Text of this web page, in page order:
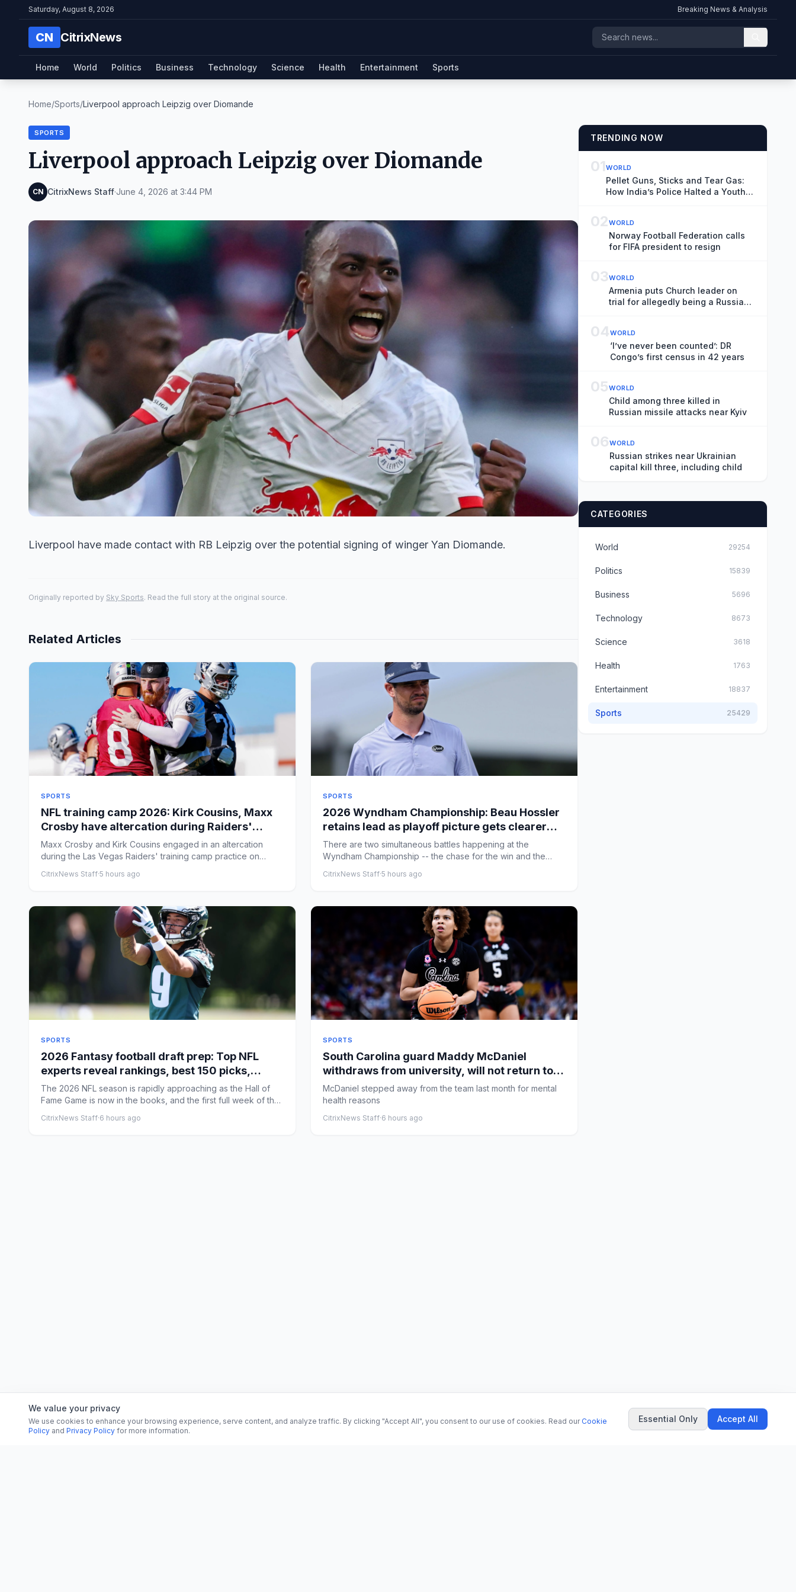
Saturday, August 8, 2026 Breaking News & Analysis
CN CitrixNews
Home World Politics Business Technology Science Health Entertainment Sports
Home/Sports/Liverpool approach Leipzig over Diomande
SPORTS
Liverpool approach Leipzig over Diomande
CN CitrixNews Staff·June 4, 2026 at 3:44 PM
Liverpool have made contact with RB Leipzig over the potential signing of winger Yan Diomande.
Originally reported by Sky Sports. Read the full story at the original source.
Related Articles
SPORTS
NFL training camp 2026: Kirk Cousins, Maxx
Crosby have altercation during Raiders'
practice
Maxx Crosby and Kirk Cousins engaged in an altercation
during the Las Vegas Raiders' training camp practice on
CitrixNews Staff·5 hours ago
SPORTS
2026 Wyndham Championship: Beau Hossler
retains lead as playoff picture gets clearer
entering the weekend
There are two simultaneous battles happening at the
Wyndham Championship -- the chase for the win and the
CitrixNews Staff·5 hours ago
SPORTS
2026 Fantasy football draft prep: Top NFL
experts reveal rankings, best 150 picks,
rookie strategy
The 2026 NFL season is rapidly approaching as the Hall of
Fame Game is now in the books, and the first full week of the
CitrixNews Staff·6 hours ago
SPORTS
South Carolina guard Maddy McDaniel
withdraws from university, will not return to
team
McDaniel stepped away from the team last month for mental
health reasons
CitrixNews Staff·6 hours ago
TRENDING NOW
01WORLD
Pellet Guns, Sticks and Tear Gas:
How India’s Police Halted a Youth
02WORLD
Norway Football Federation calls
for FIFA president to resign
03WORLD
Armenia puts Church leader on
trial for allegedly being a Russian
04WORLD
‘I’ve never been counted’: DR
Congo’s first census in 42 years
05WORLD
Child among three killed in
Russian missile attacks near Kyiv
06WORLD
Russian strikes near Ukrainian
capital kill three, including child
CATEGORIES
World 29254
Politics 15839
Business 5696
Technology 8673
Science 3618
Health 1763
Entertainment 18837
Sports 25429
We value your privacy
We use cookies to enhance your browsing experience, serve content, and analyze traffic. By clicking "Accept All", you consent to our use of cookies. Read our Cookie
Policy and Privacy Policy for more information.
Essential Only Accept All